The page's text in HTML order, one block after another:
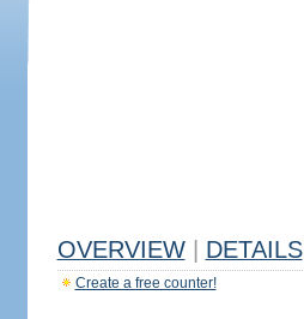
OVERVIEW DETAILS
Create a free counter!